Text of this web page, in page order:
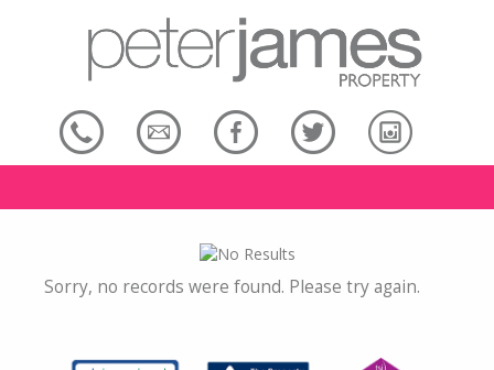
Sorry, no records were found. Please try again.